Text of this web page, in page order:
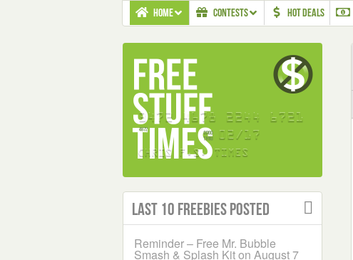
HOME CONTESTS HOT DEALS
Last 10 Freebies Posted
Reminder – Free Mr. Bubble
Smash & Splash Kit on August 7